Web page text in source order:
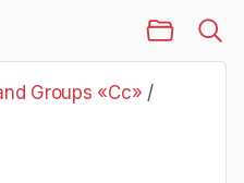
Groups «Cc» /